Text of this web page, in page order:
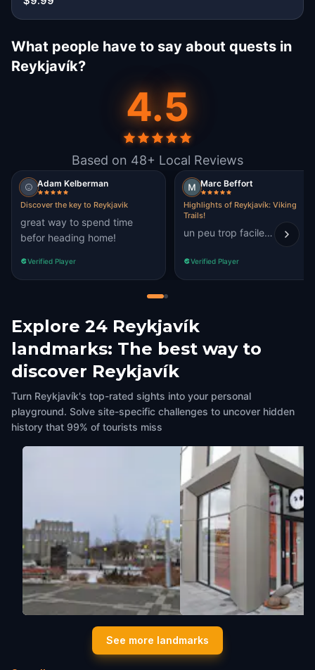
What people have to say about quests in
Reykjavík?
4.5
Based on 48+ Local Reviews
Adam Kelberman
Discover the key to Reykjavik
great way to spend time
befor heading home!
Verified Player
Marc Beffort
Highlights of Reykjavík: Viking
Trails!
un peu trop facile…
Verified Player
Explore 24 Reykjavík
landmarks: The best way to
discover Reykjavík
Turn Reykjavík's top-rated sights into your personal
playground. Solve site-specific challenges to uncover hidden
history that 99% of tourists miss
Sculpture garden behind
Iceland
Icelandic Penis Museum
Reykjavík
See more landmarks